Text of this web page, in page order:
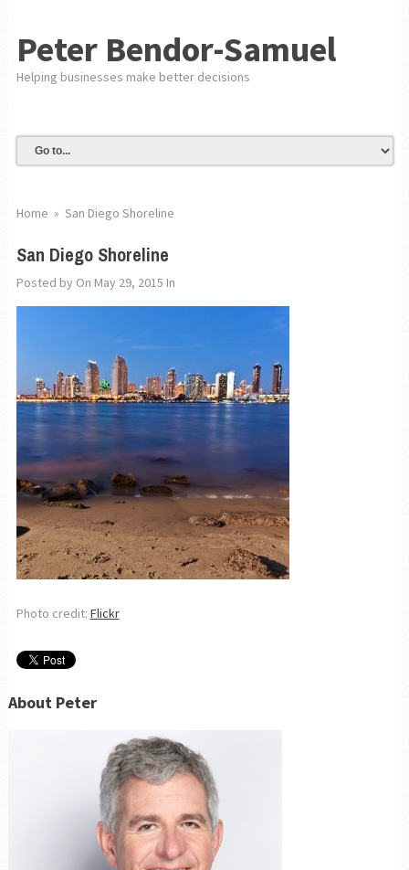
Peter Bendor-Samuel
Helping businesses make better decisions
Home » San Diego Shoreline
San Diego Shoreline
Posted by On May 29, 2015 In
Photo credit: Flickr
About Peter